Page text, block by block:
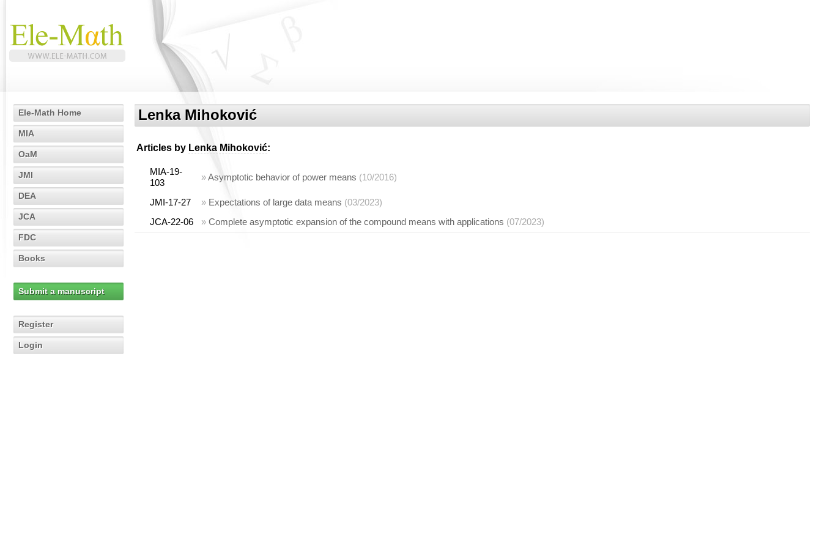
Ele-Math Home
MIA
OaM
JMI
DEA
JCA
FDC
Books
Submit a manuscript
Register
Login
Lenka Mihoković
Articles by Lenka Mihoković:
MIA-19-
103
»Asymptotic behavior of power means (10/2016)
JMI-17-27 » Expectations of large data means (03/2023)
JCA-22-06
» Complete asymptotic expansion of the compound means with applications (07/2023)